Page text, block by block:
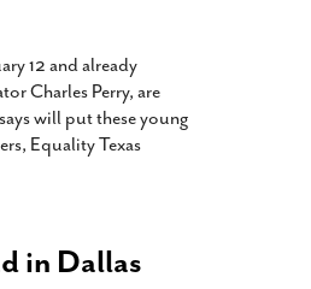
12 and already
Charles Perry, are
will put these young
Equality Texas
in Dallas